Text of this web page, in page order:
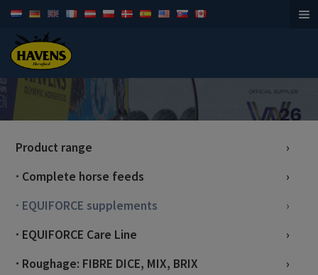
Horsefeed
Product range
∙ Complete horse feeds
∙ EQUIFORCE supplements
∙ EQUIFORCE Care Line
∙ Roughage: FIBRE DICE, MIX, BRIX